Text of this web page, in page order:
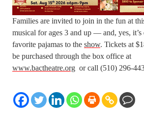
Families are invited to join in the fun at
musical for ages 3 and up — and, yes,
favorite pajamas to the show. Tickets at
be purchased through the box office at
www.bactheatre.org or call (510) 296-